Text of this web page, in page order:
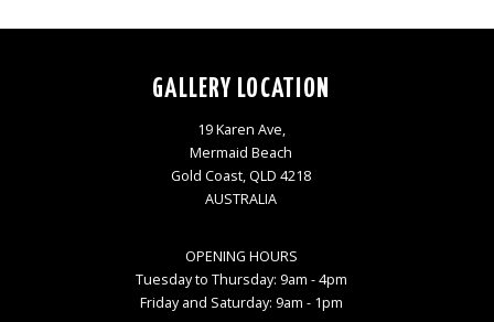
GALLERY LOCATION
19 Karen Ave,
Mermaid Beach
Gold Coast, QLD 4218
AUSTRALIA
OPENING HOURS
Tuesday to Thursday: 9am - 4pm
Friday and Saturday: 9am - 1pm